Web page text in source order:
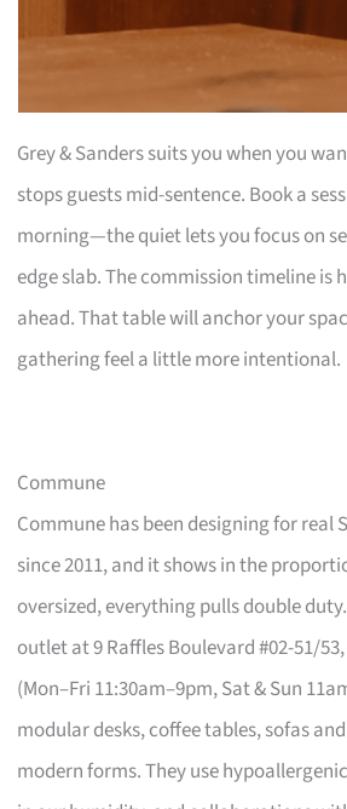
Grey & Sanders suits you when you
stops guests mid-sentence. Book a
morning—the quiet lets you focus on
edge slab. The commission timeline is
ahead. That table will anchor your
gathering feel a little more intentional.
Commune
Commune has been designing for real
since 2011, and it shows in the
oversized, everything pulls double
outlet at 9 Raffles Boulevard #02-51/
(Mon–Fri 11:30am–9pm, Sat & Sun
modular desks, coffee tables, sofas
modern forms. They use